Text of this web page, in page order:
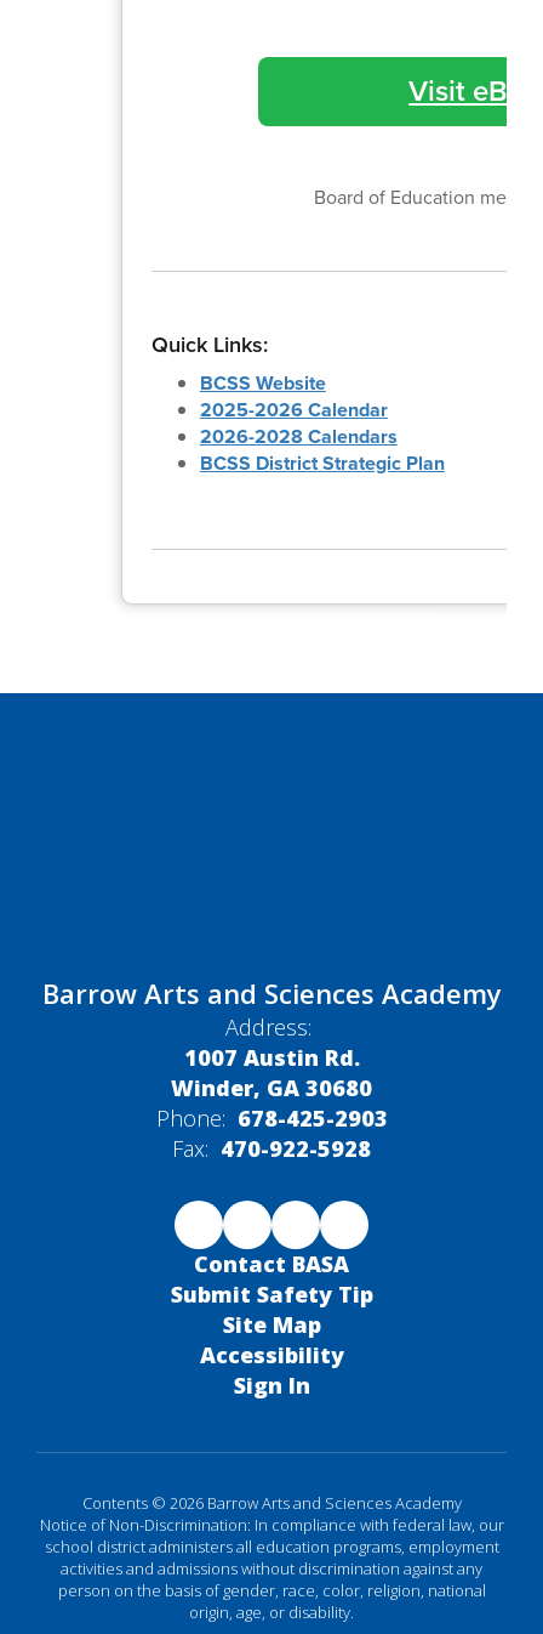
Visit
Board of Education
Quick Links:
BCSS Website
2025-2026 Calendar
2026-2028 Calendars
BCSS District Strategic Plan
Barrow Arts and Sciences Academy
Address:
1007 Austin Rd.
Winder, GA 30680
Phone: 678-425-2903
Fax: 470-922-5928
Contact BASA
Submit Safety Tip
Site Map
Accessibility
Sign In
Contents © 2026 Barrow Arts and Sciences Academy
Notice of Non-Discrimination: In compliance with federal law, our
school district administers all education programs, employment
activities and admissions without discrimination against any
person on the basis of gender, race, color, religion, national
origin, age, or disability.